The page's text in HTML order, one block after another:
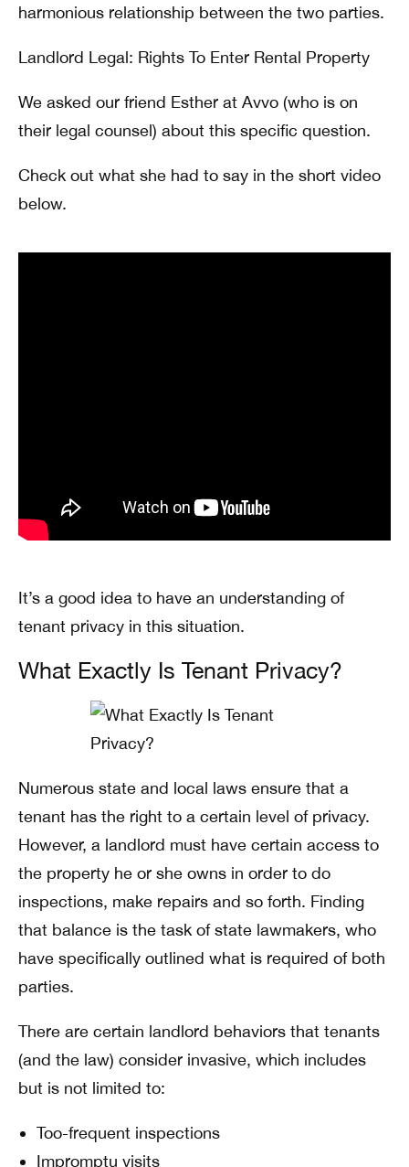
harmonious relationship between the two parties.
Landlord Legal: Rights To Enter Rental Property
We asked our friend Esther at Avvo (who is on
their legal counsel) about this specific question.
Check out what she had to say in the short video
below.
It’s a good idea to have an understanding of
tenant privacy in this situation.
What Exactly Is Tenant Privacy?
Numerous state and local laws ensure that a
tenant has the right to a certain level of privacy.
However, a landlord must have certain access to
the property he or she owns in order to do
inspections, make repairs and so forth. Finding
that balance is the task of state lawmakers, who
have specifically outlined what is required of both
parties.
There are certain landlord behaviors that tenants
(and the law) consider invasive, which includes
but is not limited to:
Too-frequent inspections
Impromptu visits